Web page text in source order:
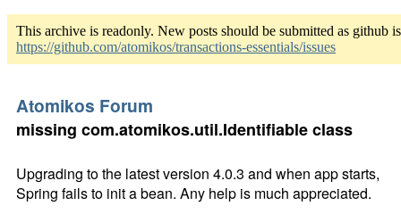
This archive is readonly. New posts should be submitted as github
https://github.com/atomikos/transactions-essentials/issues
Atomikos Forum
missing com.atomikos.util.Identifiable class
Upgrading to the latest version 4.0.3 and when app starts,
Spring fails to init a bean. Any help is much appreciated.